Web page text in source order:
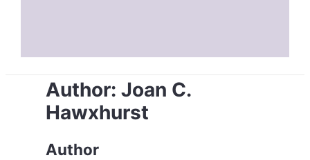
Author:Joan C.
Hawxhurst
Author